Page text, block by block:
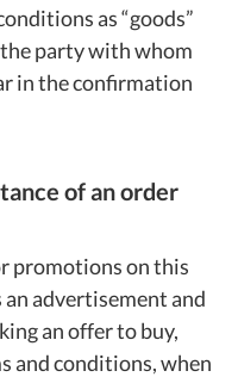
as “goods”
party with whom
in the confirmation
of an order
promotions on this
advertisement and
an offer to buy,
and conditions, when